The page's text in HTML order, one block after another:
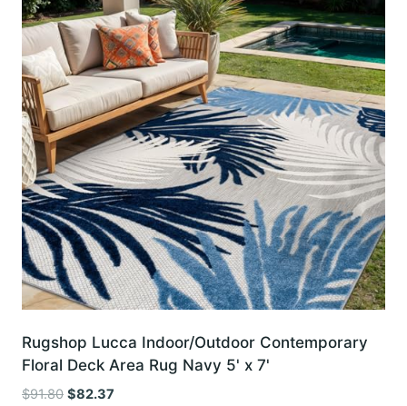
Rugshop Lucca Indoor/Outdoor Contemporary
Floral Deck Area Rug Navy 5' x 7'
$91.80 Original
$82.37